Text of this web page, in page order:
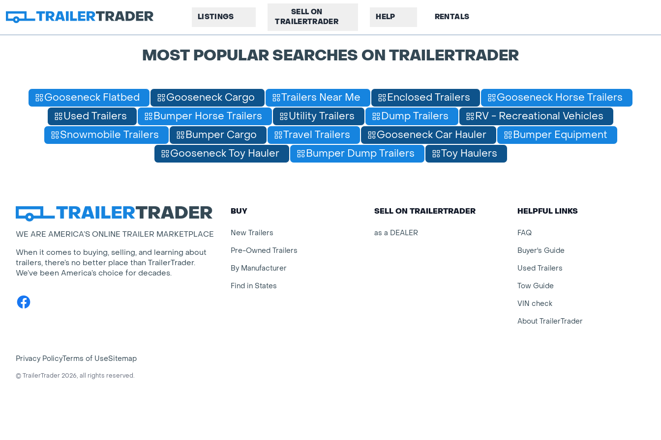
LISTINGS
SELL ON
TRAILERTRADER
HELP RENTALS
MOST POPULAR SEARCHES ON TRAILERTRADER
Gooseneck Flatbed Gooseneck Cargo Trailers Near Me Enclosed Trailers
Gooseneck Horse Trailers
Used Trailers
Bumper Horse Trailers Utility Trailers Dump Trailers
RV - Recreational Vehicles
Snowmobile Trailers
Bumper Cargo Travel Trailers Gooseneck Car Hauler
Bumper Equipment
Gooseneck Toy Hauler
Bumper Dump Trailers Toy Haulers
WE ARE AMERICA’S ONLINE TRAILER MARKETPLACE
When it comes to buying, selling, and learning about
trailers, there’s no better place than TrailerTrader.
We’ve been America’s choice for decades.
Facebook
BUY
New Trailers
Pre-Owned Trailers
By Manufacturer
Find in States
SELL ON TRAILERTRADER
as a DEALER
HELPFUL LINKS
FAQ
Buyer's Guide
Used Trailers
Tow Guide
VIN check
About TrailerTrader
Privacy PolicyTerms of UseSitemap
© TrailerTrader 2026, all rights reserved.